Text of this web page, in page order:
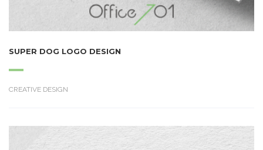
SUPER DOG LOGO DESIGN
CREATIVE DESIGN